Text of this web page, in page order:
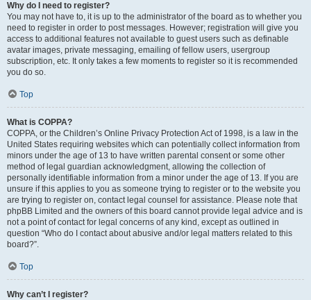
Why do I need to register?
You may not have to, it is up to the administrator of the board as to whether you
need to register in order to post messages. However; registration will give you
access to additional features not available to guest users such as definable
avatar images, private messaging, emailing of fellow users, usergroup
subscription, etc. It only takes a few moments to register so it is recommended
you do so.
Top
What is COPPA?
COPPA, or the Children’s Online Privacy Protection Act of 1998, is a law in the
United States requiring websites which can potentially collect information from
minors under the age of 13 to have written parental consent or some other
method of legal guardian acknowledgment, allowing the collection of
personally identifiable information from a minor under the age of 13. If you are
unsure if this applies to you as someone trying to register or to the website you
are trying to register on, contact legal counsel for assistance. Please note that
phpBB Limited and the owners of this board cannot provide legal advice and is
not a point of contact for legal concerns of any kind, except as outlined in
question “Who do I contact about abusive and/or legal matters related to this
board?”.
Top
Why can’t I register?